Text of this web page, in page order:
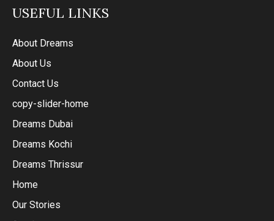
USEFUL LINKS
About Dreams
About Us
Contact Us
copy-slider-home
Dreams Dubai
Dreams Kochi
Dreams Thrissur
Home
Our Stories